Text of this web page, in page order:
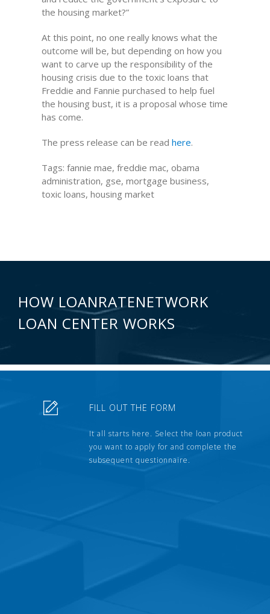
the housing market?”
At this point, no one really knows what the
outcome will be, but depending on how you
want to carve up the responsibility of the
housing crisis due to the toxic loans that
Freddie and Fannie purchased to help fuel
the housing bust, it is a proposal whose time
has come.
The press release can be read here.
Tags: fannie mae, freddie mac, obama
administration, gse, mortgage business,
toxic loans, housing market
HOW LOANRATENETWORK
LOAN CENTER WORKS
FILL OUT THE FORM
It all starts here. Select the loan product
you want to apply for and complete the
subsequent questionnaire.